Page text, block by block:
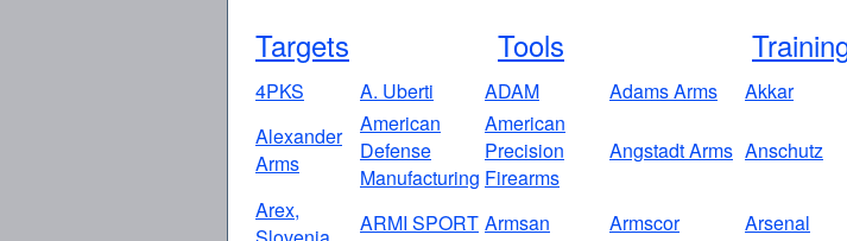
Targets
Tools
4PKS A. Uberti ADAM Adams Arms Akkar
Alexander
Arms
American
Defense
Manufacturing
American
Precision
Firearms
Angstadt Arms Anschutz
Arex,
ARMI SPORT Armsan Armscor Arsenal